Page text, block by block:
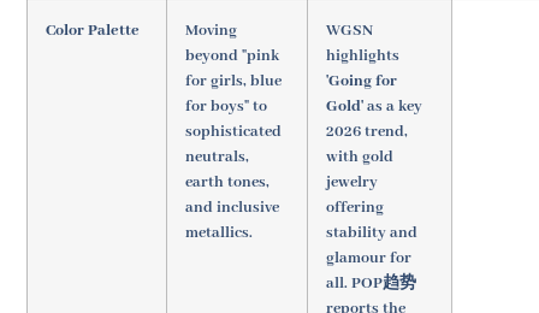
Color Palette
Moving
beyond "pink
for girls, blue
for boys" to
sophisticated
neutrals,
earth tones,
and inclusive
metallics.
WGSN
highlights
'Going for
Gold'as a key
2026 trend,
with gold
jewelry
offering
stability and
glamour for
all. POP趋势
reports the